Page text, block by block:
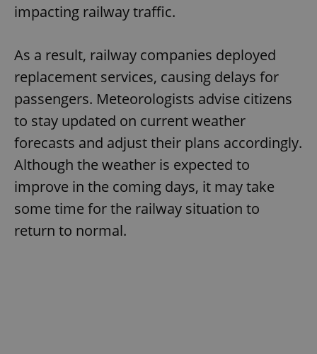
impacting railway traffic.
As a result, railway companies deployed
replacement services, causing delays for
passengers. Meteorologists advise citizens
to stay updated on current weather
forecasts and adjust their plans accordingly.
Although the weather is expected to
improve in the coming days, it may take
some time for the railway situation to
return to normal.
Name
ex_polls
Google